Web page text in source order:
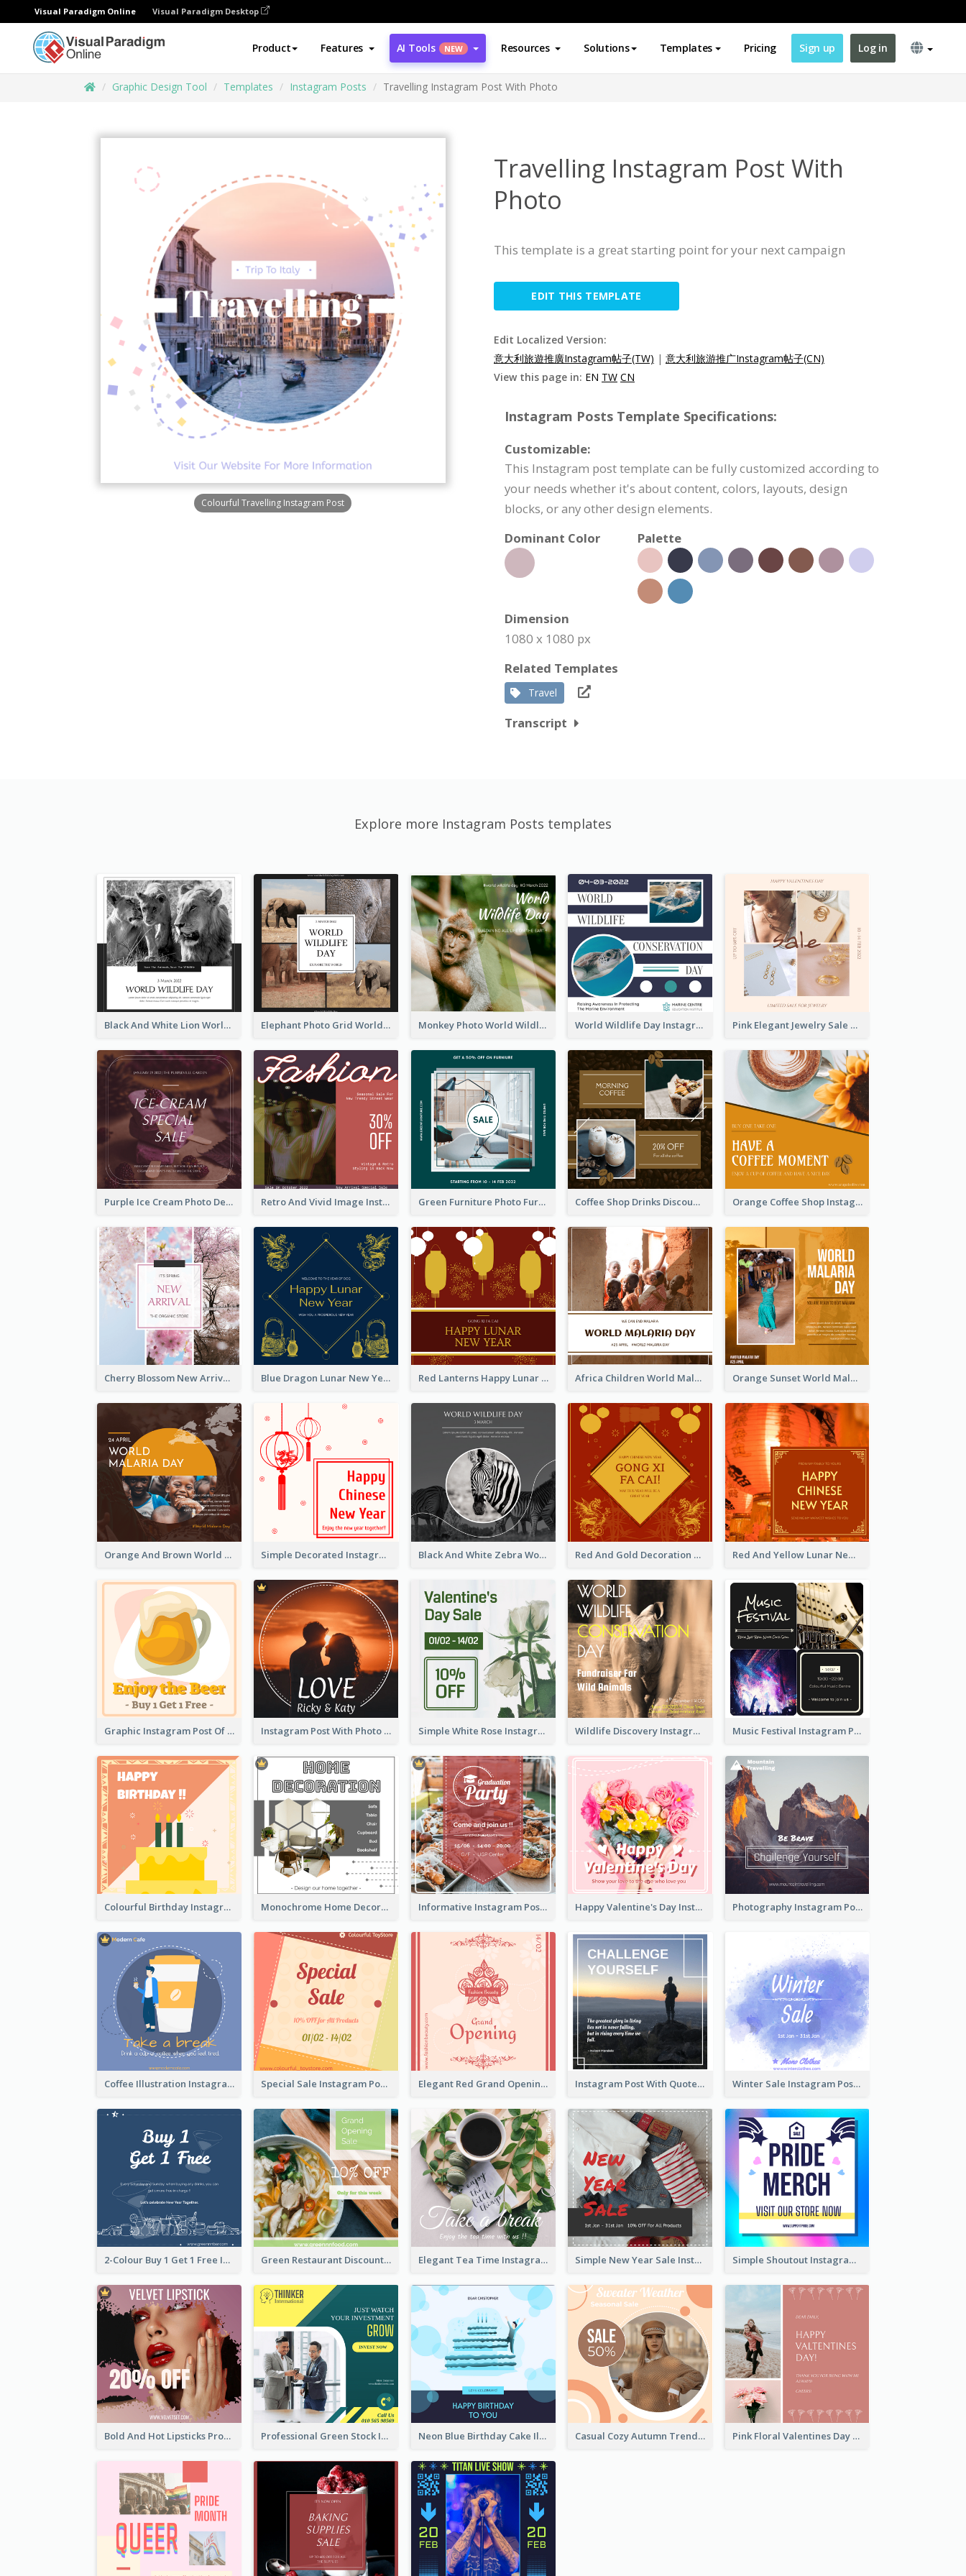
Visual Paradigm Online Visual Paradigm Desktop
Product Features AI Tools NEW Resources Solutions Templates Pricing Sign up Log in
Graphic Design Tool Templates Instagram Posts Travelling Instagram Post With Photo
Colourful Travelling Instagram Post
Travelling Instagram Post With
Photo
This template is a great starting point for your next campaign
EDIT THIS TEMPLATE
Edit Localized Version:
意大利旅遊推廣Instagram帖子(TW) | 意大利旅游推广Instagram帖子(CN)
View this page in: EN TW CN
Instagram Posts Template Specifications:
Customizable:
This Instagram post template can be fully customized according to
your needs whether it's about content, colors, layouts, design
blocks, or any other design elements.
Dominant Color
Palette
Dimension
1080 x 1080 px
Related Templates
Travel
Transcript
Explore more Instagram Posts templates
Black And White Lion World Wildlife Day Instagram Post Elephant Photo Grid World Wildlife Day Instagram Post Monkey Photo World Wildlife Day Instagram Post World Wildlife Day Instagram Post Pink Elegant Jewelry Sale Valentines Day Instagram Post
Purple Ice Cream Photo Dessert Sale Instagram Post Retro And Vivid Image Instagram Post Design Idea Green Furniture Photo Furniture Sale Instagram Post Coffee Shop Drinks Discount Instagram Post Orange Coffee Shop Instagram Post
Cherry Blossom New Arrival Instagram Post Blue Dragon Lunar New Year Instagram Post Red Lanterns Happy Lunar New Year Instagram Post Africa Children World Malaria Day Instagram Post Orange Sunset World Malaria Day Instagram Post
Orange And Brown World Malaria Day Instagram Post Simple Decorated Instagram Post Of Chinese New Year Black And White Zebra World Wildlife Day Instagram Post Red And Gold Decoration Lunar New Year Instagram Post Red And Yellow Lunar New Year Instagram Post
Graphic Instagram Post Of Buy 1 Get 1 Free Instagram Post With Photo Of Couple Simple White Rose Instagram Of Valentine's Day Wildlife Discovery Instagram Poster Design Music Festival Instagram Post In Dark Colour Tone
Colourful Birthday Instagram Post With Photo Monochrome Home Decoration Sample Instagram Post Informative Instagram Post Of Graduation Celebrating Party Happy Valentine's Day Instagram Post With Photo Photography Instagram Post Of Mountain
Coffee Illustration Instagram Post Special Sale Instagram Post In Orange Colour Tone Elegant Red Grand Opening Instagram Post Instagram Post With Quote And Photo Winter Sale Instagram Post In Blue And White
2-Colour Buy 1 Get 1 Free Instagram Post Green Restaurant Discount Instagram Post Elegant Tea Time Instagram Post Simple New Year Sale Instagram Post of Clothes Simple Shoutout Instagram Post Design Idea
Bold And Hot Lipsticks Promotion Instagram Post Design Professional Green Stock Instagram Post Design Neon Blue Birthday Cake Illustration Instagram Post Casual Cozy Autumn Trend Instagram Design Ideas Pink Floral Valentines Day Photo Instagram Post